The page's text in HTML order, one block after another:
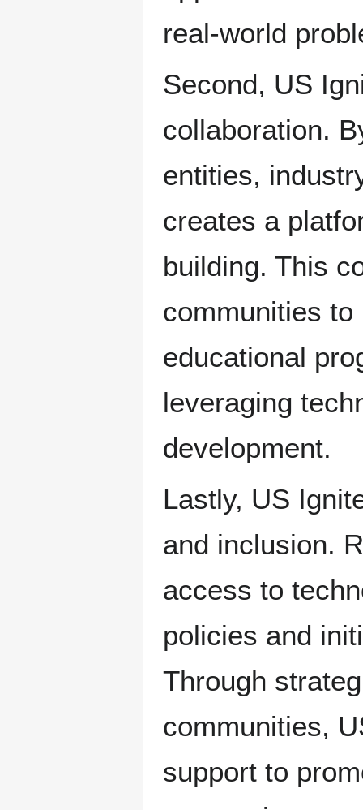
real-world
Second, US
collaboration.
entities,
creates a
building. This
communities
educational
leveraging
development.
Lastly, US
and inclusion.
access to
policies and
Through
communities,
support to